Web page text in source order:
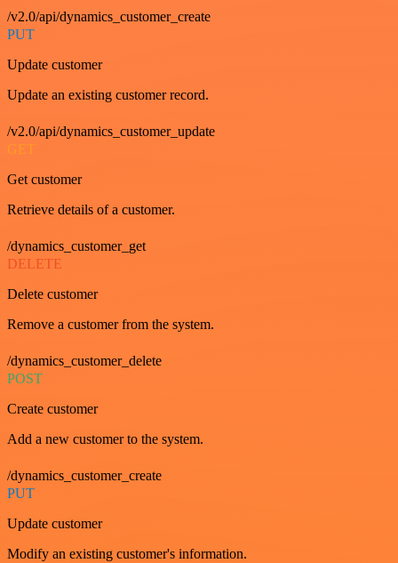
/v2.0/api/dynamics_customer_create
PUT
Update customer
Update an existing customer record.
/v2.0/api/dynamics_customer_update
GET
Get customer
Retrieve details of a customer.
/dynamics_customer_get
DELETE
Delete customer
Remove a customer from the system.
/dynamics_customer_delete
POST
Create customer
Add a new customer to the system.
/dynamics_customer_create
PUT
Update customer
Modify an existing customer's information.